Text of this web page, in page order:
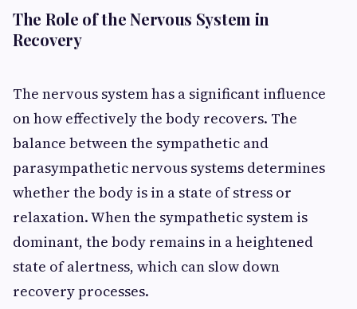
The Role of the Nervous System in
Recovery
The nervous system has a significant influence
on how effectively the body recovers. The
balance between the sympathetic and
parasympathetic nervous systems determines
whether the body is in a state of stress or
relaxation. When the sympathetic system is
dominant, the body remains in a heightened
state of alertness, which can slow down
recovery processes.